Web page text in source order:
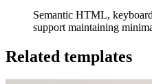
Semantic HTML,
support maintaining
Related templates